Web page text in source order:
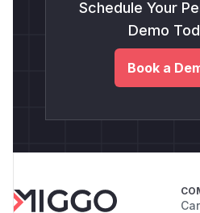
Schedule Your
Demo
Book a